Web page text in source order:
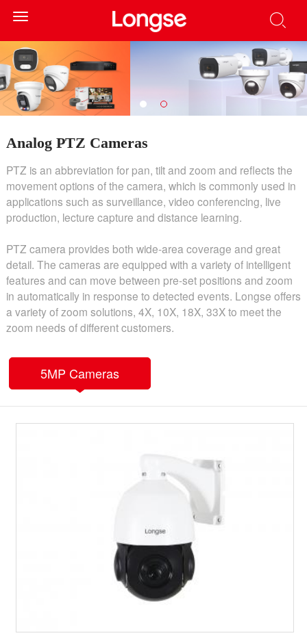
Toggle
navigation
Analog PTZ Cameras
PTZ is an abbreviation for pan, tilt and zoom and reflects the
movement options of the camera, which is commonly used in
applications such as surveillance, video conferencing, live
production, lecture capture and distance learning.
PTZ camera provides both wide-area coverage and great
detail. The cameras are equipped with a variety of intelligent
features and can move between pre-set positions and zoom
in automatically in response to detected events. Longse offers
a variety of zoom solutions, 4X, 10X, 18X, 33X to meet the
zoom needs of different customers.
5MP Cameras